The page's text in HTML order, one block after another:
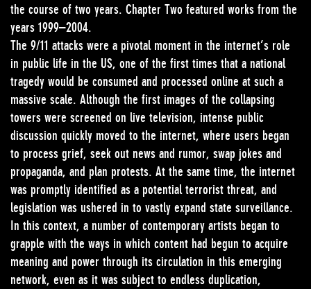
the course of two years. Chapter Two featured works from the
years 1999–2004.
The 9/11 attacks were a pivotal moment in the internet’s role
in public life in the US, one of the first times that a national
tragedy would be consumed and processed online at such a
massive scale. Although the first images of the collapsing
towers were screened on live television, intense public
discussion quickly moved to the internet, where users began
to process grief, seek out news and rumor, swap jokes and
propaganda, and plan protests. At the same time, the internet
was promptly identified as a potential terrorist threat, and
legislation was ushered in to vastly expand state surveillance.
In this context, a number of contemporary artists began to
grapple with the ways in which content had begun to acquire
meaning and power through its circulation in this emerging
network, even as it was subject to endless duplication,